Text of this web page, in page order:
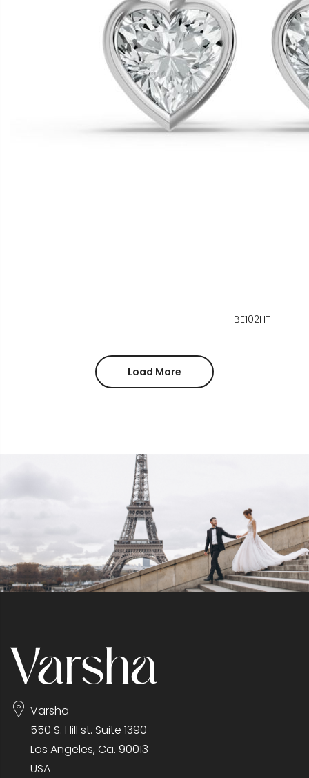
BE102HT
Load More
Varsha
550 S. Hill st. Suite 1390
Los Angeles, Ca. 90013
USA